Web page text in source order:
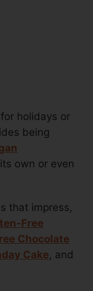
holidays or
being
own or even
that impress,
Free
Chocolate
Cake, and